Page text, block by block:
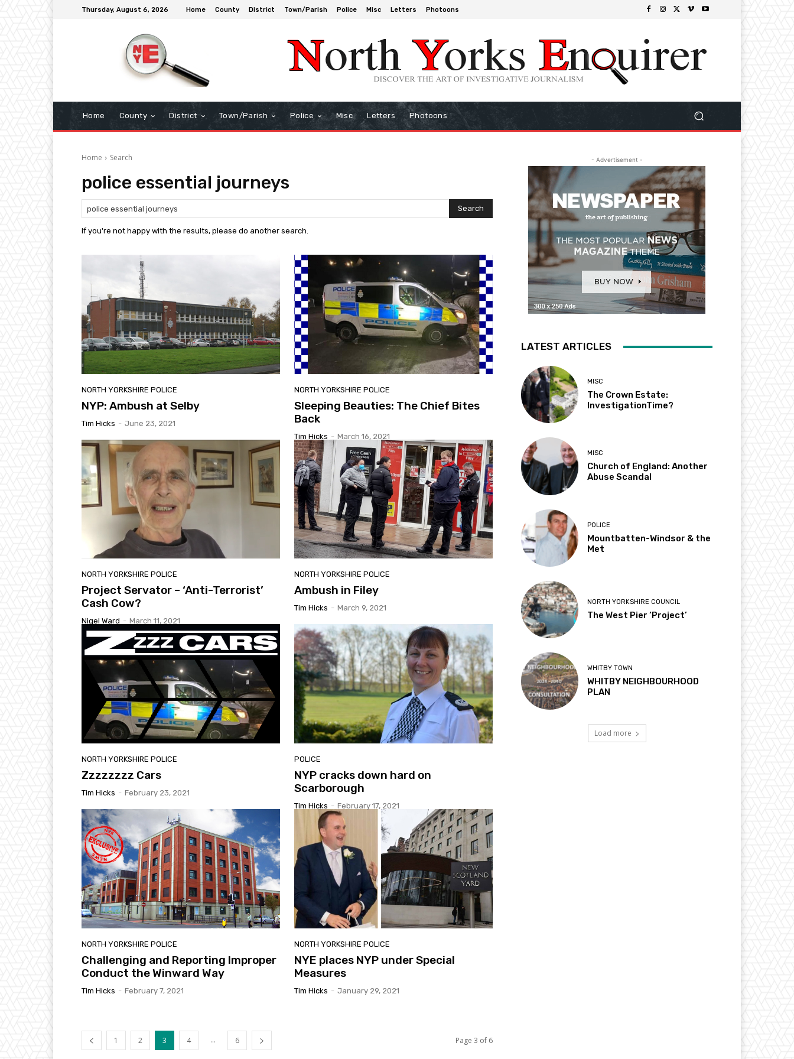
Thursday, August 6, 2026 Home County District Town/Parish Police Misc Letters Photoons
Home County District Town/Parish Police Misc Letters Photoons
Home Search
police essential journeys
Search
If you're not happy with the results, please do another search.
NORTH YORKSHIRE POLICE
NYP: Ambush at Selby
Tim Hicks - June 23, 2021
NORTH YORKSHIRE POLICE
Sleeping Beauties: The Chief Bites
Back
Tim Hicks - March 16, 2021
NORTH YORKSHIRE POLICE
Project Servator – ‘Anti-Terrorist’
Cash Cow?
Nigel Ward - March 11, 2021
NORTH YORKSHIRE POLICE
Ambush in Filey
Tim Hicks - March 9, 2021
NORTH YORKSHIRE POLICE
Zzzzzzzz Cars
Tim Hicks - February 23, 2021
POLICE
NYP cracks down hard on
Scarborough
Tim Hicks - February 17, 2021
NORTH YORKSHIRE POLICE
Challenging and Reporting Improper
Conduct the Winward Way
Tim Hicks - February 7, 2021
NORTH YORKSHIRE POLICE
NYE places NYP under Special
Measures
Tim Hicks - January 29, 2021
1 2 3 4 ... 6 Page 3 of 6
- Advertisement -
LATEST ARTICLES
MISC
The Crown Estate:
InvestigationTime?
MISC
Church of England: Another
Abuse Scandal
POLICE
Mountbatten-Windsor & the
Met
NORTH YORKSHIRE COUNCIL
The West Pier ‘Project’
WHITBY TOWN
WHITBY NEIGHBOURHOOD
PLAN
Load more